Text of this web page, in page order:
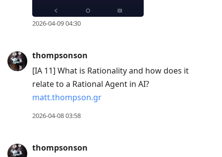
2026-04-09 04:30
thompsonson
[IA 11] What is Rationality and how does it
relate to a Rational Agent in AI?
matt.thompson.gr
2026-04-08 03:58
thompsonson